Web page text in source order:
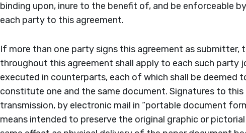
binding upon, inure to the benefit of, and be enforceable
each party to this agreement.
If more than one party signs this agreement as submitter,
throughout this agreement shall apply to each such party
executed in counterparts, each of which shall be deemed
constitute one and the same document. Signatures to
transmission, by electronic mail in “portable document
means intended to preserve the original graphic or